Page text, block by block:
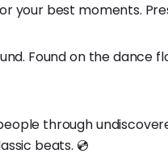
your best moments.
Found on the dance
through
beats. 💿